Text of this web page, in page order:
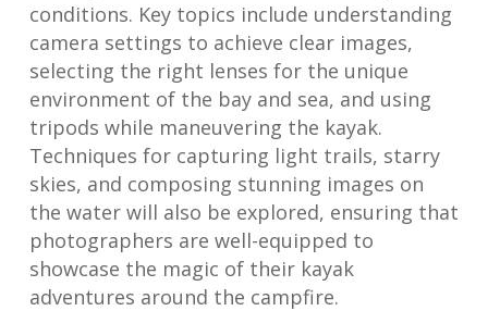
conditions. Key topics include understanding
camera settings to achieve clear images,
selecting the right lenses for the unique
environment of the bay and sea, and using
tripods while maneuvering the kayak.
Techniques for capturing light trails, starry
skies, and composing stunning images on
the water will also be explored, ensuring that
photographers are well-equipped to
showcase the magic of their kayak
adventures around the campfire.